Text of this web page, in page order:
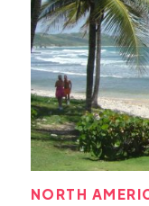
NORTH